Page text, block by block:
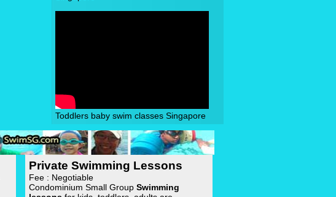
Toddlers baby swim classes Singapore
Private Swimming Lessons
Fee : Negotiable
Condominium Small Group Swimming